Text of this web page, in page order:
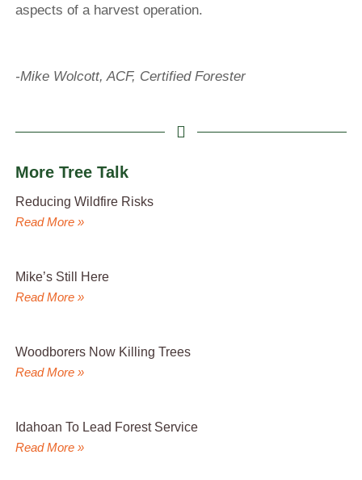
aspects of a harvest operation.
-Mike Wolcott, ACF, Certified Forester
More Tree Talk
Reducing Wildfire Risks
Read More »
Mike’s Still Here
Read More »
Woodborers Now Killing Trees
Read More »
Idahoan To Lead Forest Service
Read More »